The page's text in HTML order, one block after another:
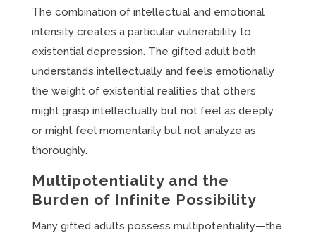
The combination of intellectual and emotional
intensity creates a particular vulnerability to
existential depression. The gifted adult both
understands intellectually and feels emotionally
the weight of existential realities that others
might grasp intellectually but not feel as deeply,
or might feel momentarily but not analyze as
thoroughly.
Multipotentiality and the
Burden of Infinite Possibility
Many gifted adults possess multipotentiality—the